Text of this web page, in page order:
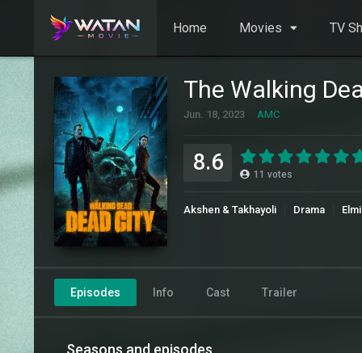
Home Movies TV
The Walking
Jun. 18, 2023 AMC
8.6 11 votes
Akshen & Takhayoli Drama
Episodes Info Cast Trailer
Seasons and episodes